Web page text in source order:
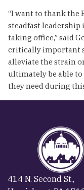
“I want to thank
steadfast leadership
taking office,” said
critically important
alleviate the strain
ultimately be able to
they need during
414 N. Second St.,